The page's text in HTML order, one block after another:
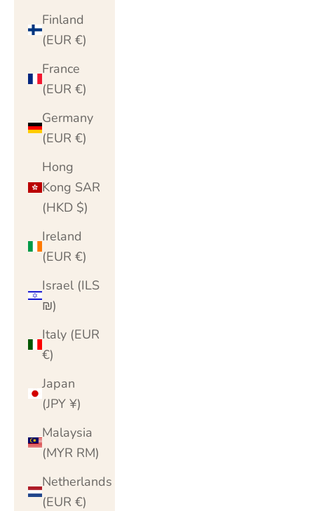
Finland
(EUR €)
France
(EUR €)
Germany
(EUR €)
Hong
Kong SAR
(HKD $)
Ireland
(EUR €)
Israel (ILS
₪)
Italy (EUR
€)
Japan
(JPY ¥)
Malaysia
(MYR RM)
Netherlands
(EUR €)